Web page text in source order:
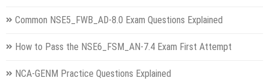
Common NSE5_FWB_AD-8.0 Exam Questions Explained
How to Pass the NSE6_FSM_AN-7.4 Exam First Attempt
NCA-GENM Practice Questions Explained